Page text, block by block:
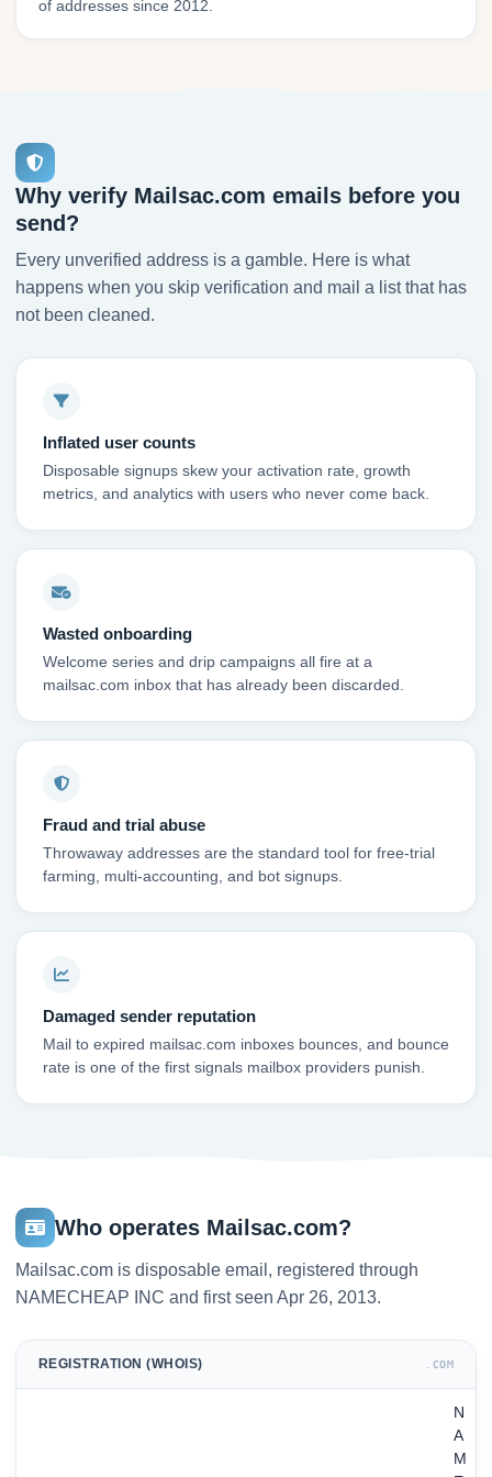
of addresses since 2012.
Why verify Mailsac.com emails before you
send?
Every unverified address is a gamble. Here is what
happens when you skip verification and mail a list that has
not been cleaned.
Inflated user counts
Disposable signups skew your activation rate, growth
metrics, and analytics with users who never come back.
Wasted onboarding
Welcome series and drip campaigns all fire at a
mailsac.com inbox that has already been discarded.
Fraud and trial abuse
Throwaway addresses are the standard tool for free-trial
farming, multi-accounting, and bot signups.
Damaged sender reputation
Mail to expired mailsac.com inboxes bounces, and bounce
rate is one of the first signals mailbox providers punish.
Who operates Mailsac.com?
Mailsac.com is disposable email, registered through
NAMECHEAP INC and first seen Apr 26, 2013.
REGISTRATION (WHOIS) .COM
N
A
M